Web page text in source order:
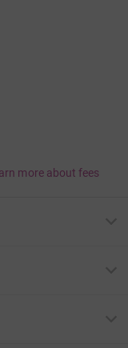
more about fees